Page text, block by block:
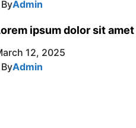
Admin
ipsum dolor sit amet
12, 2025
Admin